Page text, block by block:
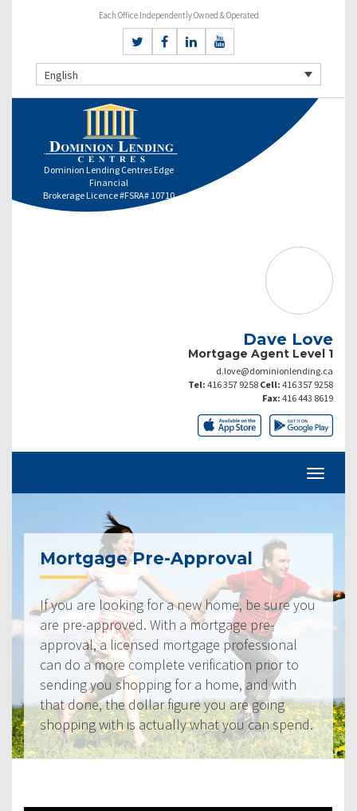
Each Office Independently Owned & Operated
English
Dominion Lending Centres Edge
Financial
Brokerage Licence #FSRA# 10710
Dave Love
Mortgage Agent Level 1
d.love@dominionlending.ca
Tel: 416 357 9258 Cell: 416 357 9258
Fax: 416 443 8619
Mortgage Pre-Approval
If you are looking for a new home, be sure you
are pre-approved. With a mortgage pre-
approval, a licensed mortgage professional
can do a more complete verification prior to
sending you shopping for a home, and with
that done, the dollar figure you are going
shopping with is actually what you can spend.